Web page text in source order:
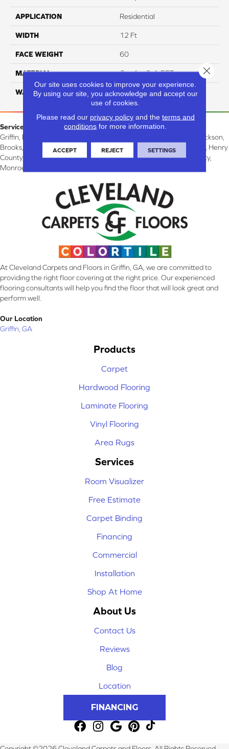
APPLICATION Residential
WIDTH 12 Ft
FACE WEIGHT 60
MATERIAL ComfortSoft PET
WARRANTY 10 Years
Service Area:
Griffin, McDonough, Williamson, Zebulon, Barnesville, Forsyth, Jackson,
Brooks, Fayetteville, Thomaston, Peachtree City, Spalding County, Henry
County, Lamar County, Pike County, Upson County, Fayette County,
Monroe County, and Butts County, GA.
At Cleveland Carpets and Floors in Griffin, GA, we are committed to
providing the right floor covering at the right price. Our experienced
flooring consultants will help you find the floor that will look great and
perform well.
Our Location
Griffin, GA
Products
Carpet
Hardwood Flooring
Laminate Flooring
Vinyl Flooring
Area Rugs
Services
Room Visualizer
Free Estimate
Carpet Binding
Financing
Commercial
Installation
Shop At Home
About Us
Contact Us
Reviews
Blog
Location
FINANCING
Our site uses cookies to improve your experience.
By using our site, you acknowledge and accept our
use of cookies.
Please read our privacy policyand the terms and
conditions for more information.
ACCEPT REJECT SETTINGS
Close